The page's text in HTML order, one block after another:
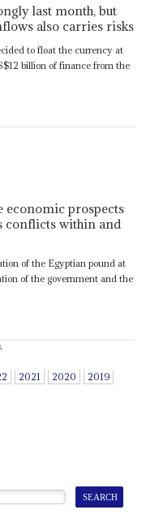
last month, but
also carries risks
to float the currency at
billion of finance from the
economic prospects
conflicts within and
of the Egyptian pound at
of the government and the
2021 2020
2019